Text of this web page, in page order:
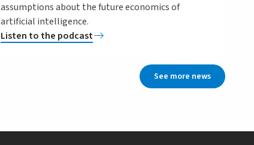
assumptions about the future economics of
artificial intelligence.
Listen to the podcast
See more news